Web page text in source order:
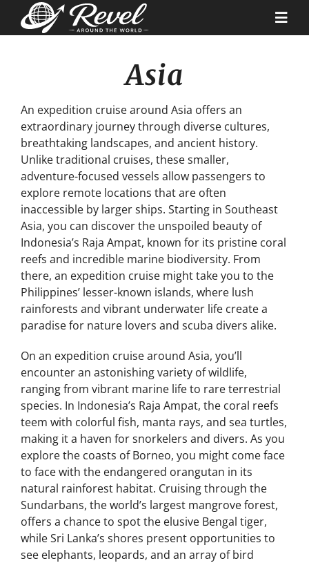
Our Partners
Cruise Recipes
News & Tips
Why Us
Contact
Asia
An expedition cruise around Asia offers an
extraordinary journey through diverse cultures,
breathtaking landscapes, and ancient history.
Unlike traditional cruises, these smaller,
adventure-focused vessels allow passengers to
explore remote locations that are often
inaccessible by larger ships. Starting in Southeast
Asia, you can discover the unspoiled beauty of
Indonesia’s Raja Ampat, known for its pristine coral
reefs and incredible marine biodiversity. From
there, an expedition cruise might take you to the
Philippines’ lesser-known islands, where lush
rainforests and vibrant underwater life create a
paradise for nature lovers and scuba divers alike.
On an expedition cruise around Asia, you’ll
encounter an astonishing variety of wildlife,
ranging from vibrant marine life to rare terrestrial
species. In Indonesia’s Raja Ampat, the coral reefs
teem with colorful fish, manta rays, and sea turtles,
making it a haven for snorkelers and divers. As you
explore the coasts of Borneo, you might come face
to face with the endangered orangutan in its
natural rainforest habitat. Cruising through the
Sundarbans, the world’s largest mangrove forest,
offers a chance to spot the elusive Bengal tiger,
while Sri Lanka’s shores present opportunities to
see elephants, leopards, and an array of bird